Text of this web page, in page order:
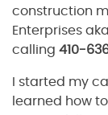
construction
Enterprises
calling 410-
I started my
learned how